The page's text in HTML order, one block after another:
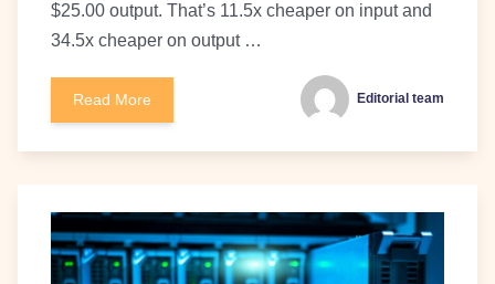
$25.00 output. That’s 11.5x cheaper on input and
34.5x cheaper on output …
Read More Editorial team